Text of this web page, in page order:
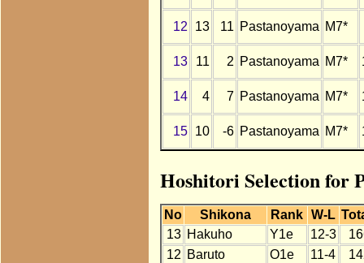
12 13 11 Pastanoyama M7*
13 11 2 Pastanoyama M7*
14 4 7 Pastanoyama M7*
15 10 -6 Pastanoyama M7*
Hoshitori Selection for
No Shikona Rank W-L
13 Hakuho Y1e 12-3
12 Baruto O1e 11-4